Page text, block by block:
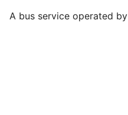
A bus service operated by